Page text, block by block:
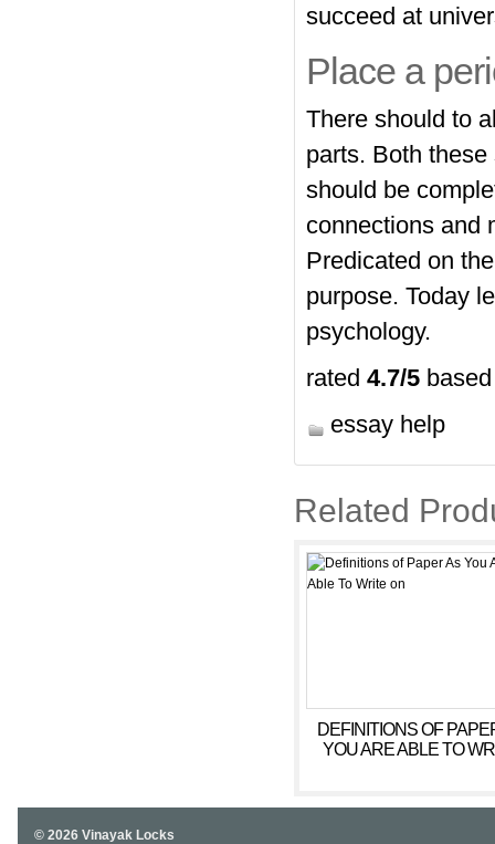
succeed at
Place a
There should to
parts. Both
should be
connections and
Predicated on
purpose. Today
psychology.
rated 4.7/5
essay help
Related
DEFINITIONS OF
YOU ARE ABLE TO
© 2026 Vinayak Locks